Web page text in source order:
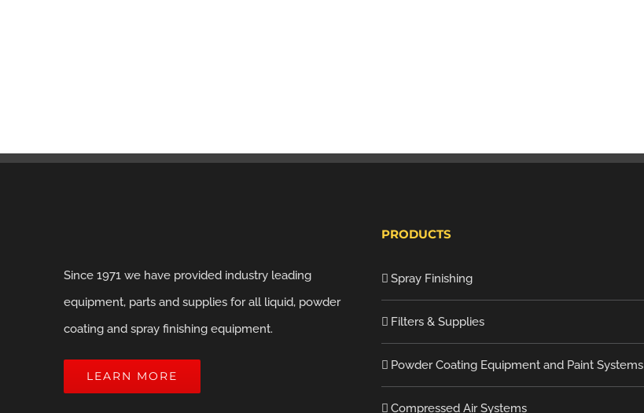
Since 1971 we have provided industry leading
equipment, parts and supplies for all liquid, powder
coating and spray finishing equipment.
LEARN MORE
PRODUCTS
Spray Finishing
Filters & Supplies
Powder Coating Equipment and Paint Systems
Compressed Air Systems